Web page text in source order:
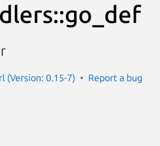
(Version: 0.15-7) Report a bug